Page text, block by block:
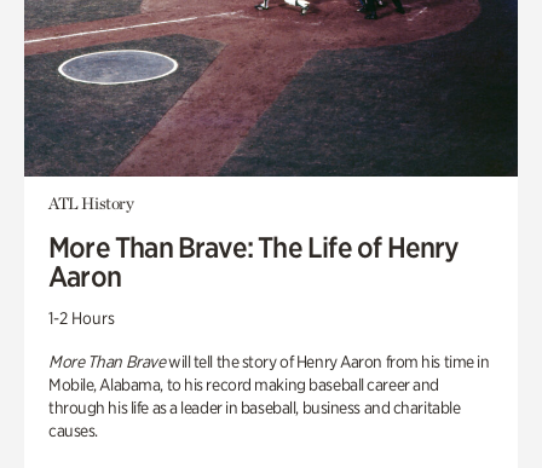
ATL History
More Than Brave: The Life of Henry
Aaron
1-2 Hours
More Than Bravewill tell the story of Henry Aaron from his time in
Mobile, Alabama, to his record making baseball career and
through his life as a leader in baseball, business and charitable
causes.